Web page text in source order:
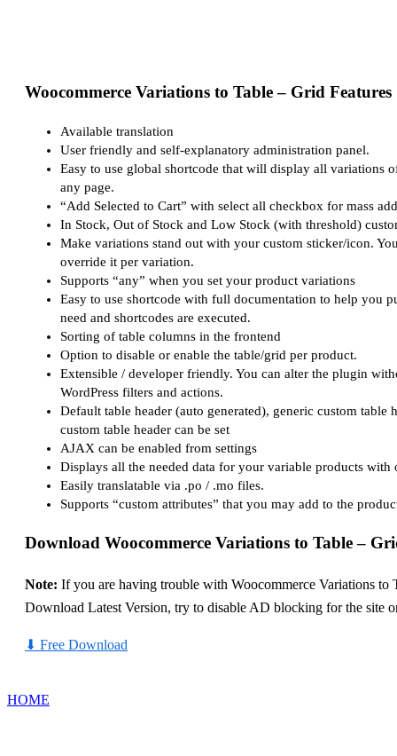
Woocommerce Variations to Table – Grid Features
Available translation
User friendly and self-explanatory administration panel.
Easy to use global shortcode that will display all variations
any page.
“Add Selected to Cart” with select all checkbox for mass
In Stock, Out of Stock and Low Stock (with threshold)
Make variations stand out with your custom sticker/icon.
override it per variation.
Supports “any” when you set your product variations
Easy to use shortcode with full documentation to help you
need and shortcodes are executed.
Sorting of table columns in the frontend
Option to disable or enable the table/grid per product.
Extensible / developer friendly. You can alter the plugin
WordPress filters and actions.
Default table header (auto generated), generic custom table
custom table header can be set
AJAX can be enabled from settings
Displays all the needed data for your variable products with
Easily translatable via .po / .mo files.
Supports “custom attributes” that you may add to the
Download Woocommerce Variations to Table –
Note: If you are having trouble with Woocommerce Variations to
Download Latest Version, try to disable AD blocking for the site
⬇ Free Download
HOME